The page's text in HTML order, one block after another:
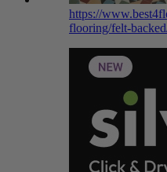
https://
flooring/felt-